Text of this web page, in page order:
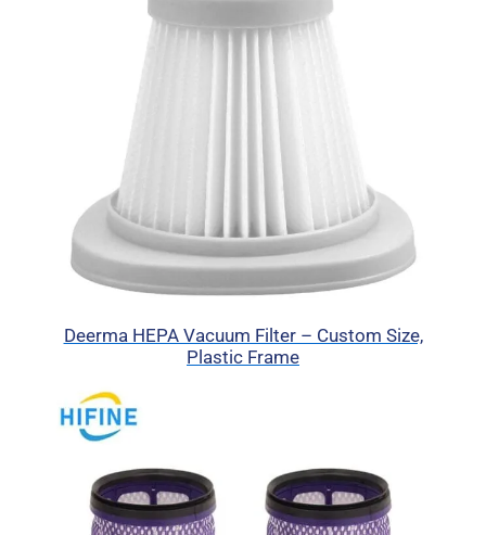
Deerma HEPA Vacuum Filter – Custom Size,
Plastic Frame